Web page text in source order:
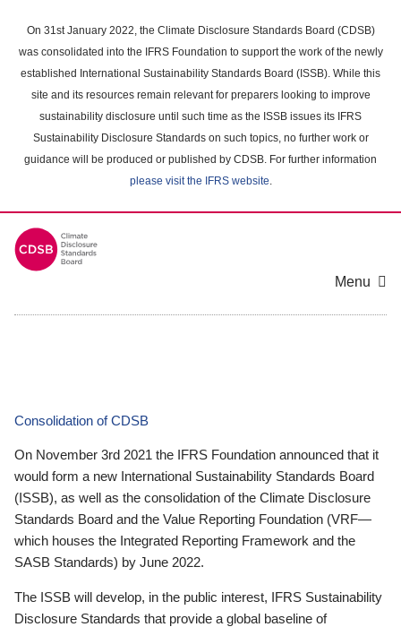
main
content
On 31st January 2022, the Climate Disclosure Standards Board (CDSB)
was consolidated into the IFRS Foundation to support the work of the newly
established International Sustainability Standards Board (ISSB). While this
site and its resources remain relevant for preparers looking to improve
sustainability disclosure until such time as the ISSB issues its IFRS
Sustainability Disclosure Standards on such topics, no further work or
guidance will be produced or published by CDSB. For further information
please visit the IFRS website.
Menu
Consolidation of CDSB
On November 3rd 2021 the IFRS Foundation announced that it
would form a new International Sustainability Standards Board
(ISSB), as well as the consolidation of the Climate Disclosure
Standards Board and the Value Reporting Foundation (VRF—
which houses the Integrated Reporting Framework and the
SASB Standards) by June 2022.
The ISSB will develop, in the public interest, IFRS Sustainability
Disclosure Standards that provide a global baseline of